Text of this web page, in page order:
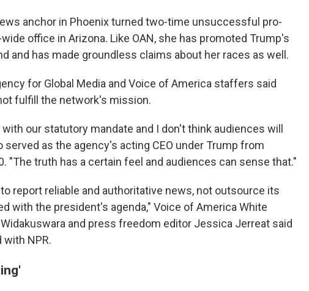
anchor in Phoenix turned two-time unsuccessful pro-
office in Arizona. Like OAN, she has promoted Trump's
and has made groundless claims about her races as well.
for Global Media and Voice of America staffers said
fulfill the network's mission.
our statutory mandate and I don't think audiences will
served as the agency's acting CEO under Trump from
"The truth has a certain feel and audiences can sense that."
report reliable and authoritative news, not outsource its
with the president's agenda," Voice of America White
and press freedom editor Jessica Jerreat said
NPR.